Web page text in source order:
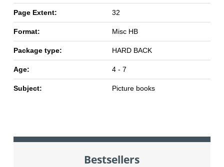
Page Extent: 32
Format: Misc HB
Package type: HARD BACK
Age: 4 - 7
Subject: Picture books
Bestsellers